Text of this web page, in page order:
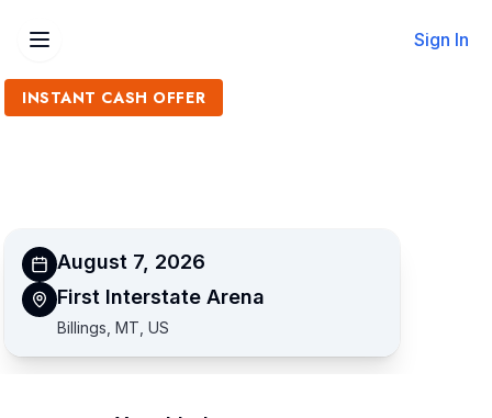
Sign In
INSTANT CASH OFFER
August 7, 2026
First Interstate Arena
Billings, MT, US